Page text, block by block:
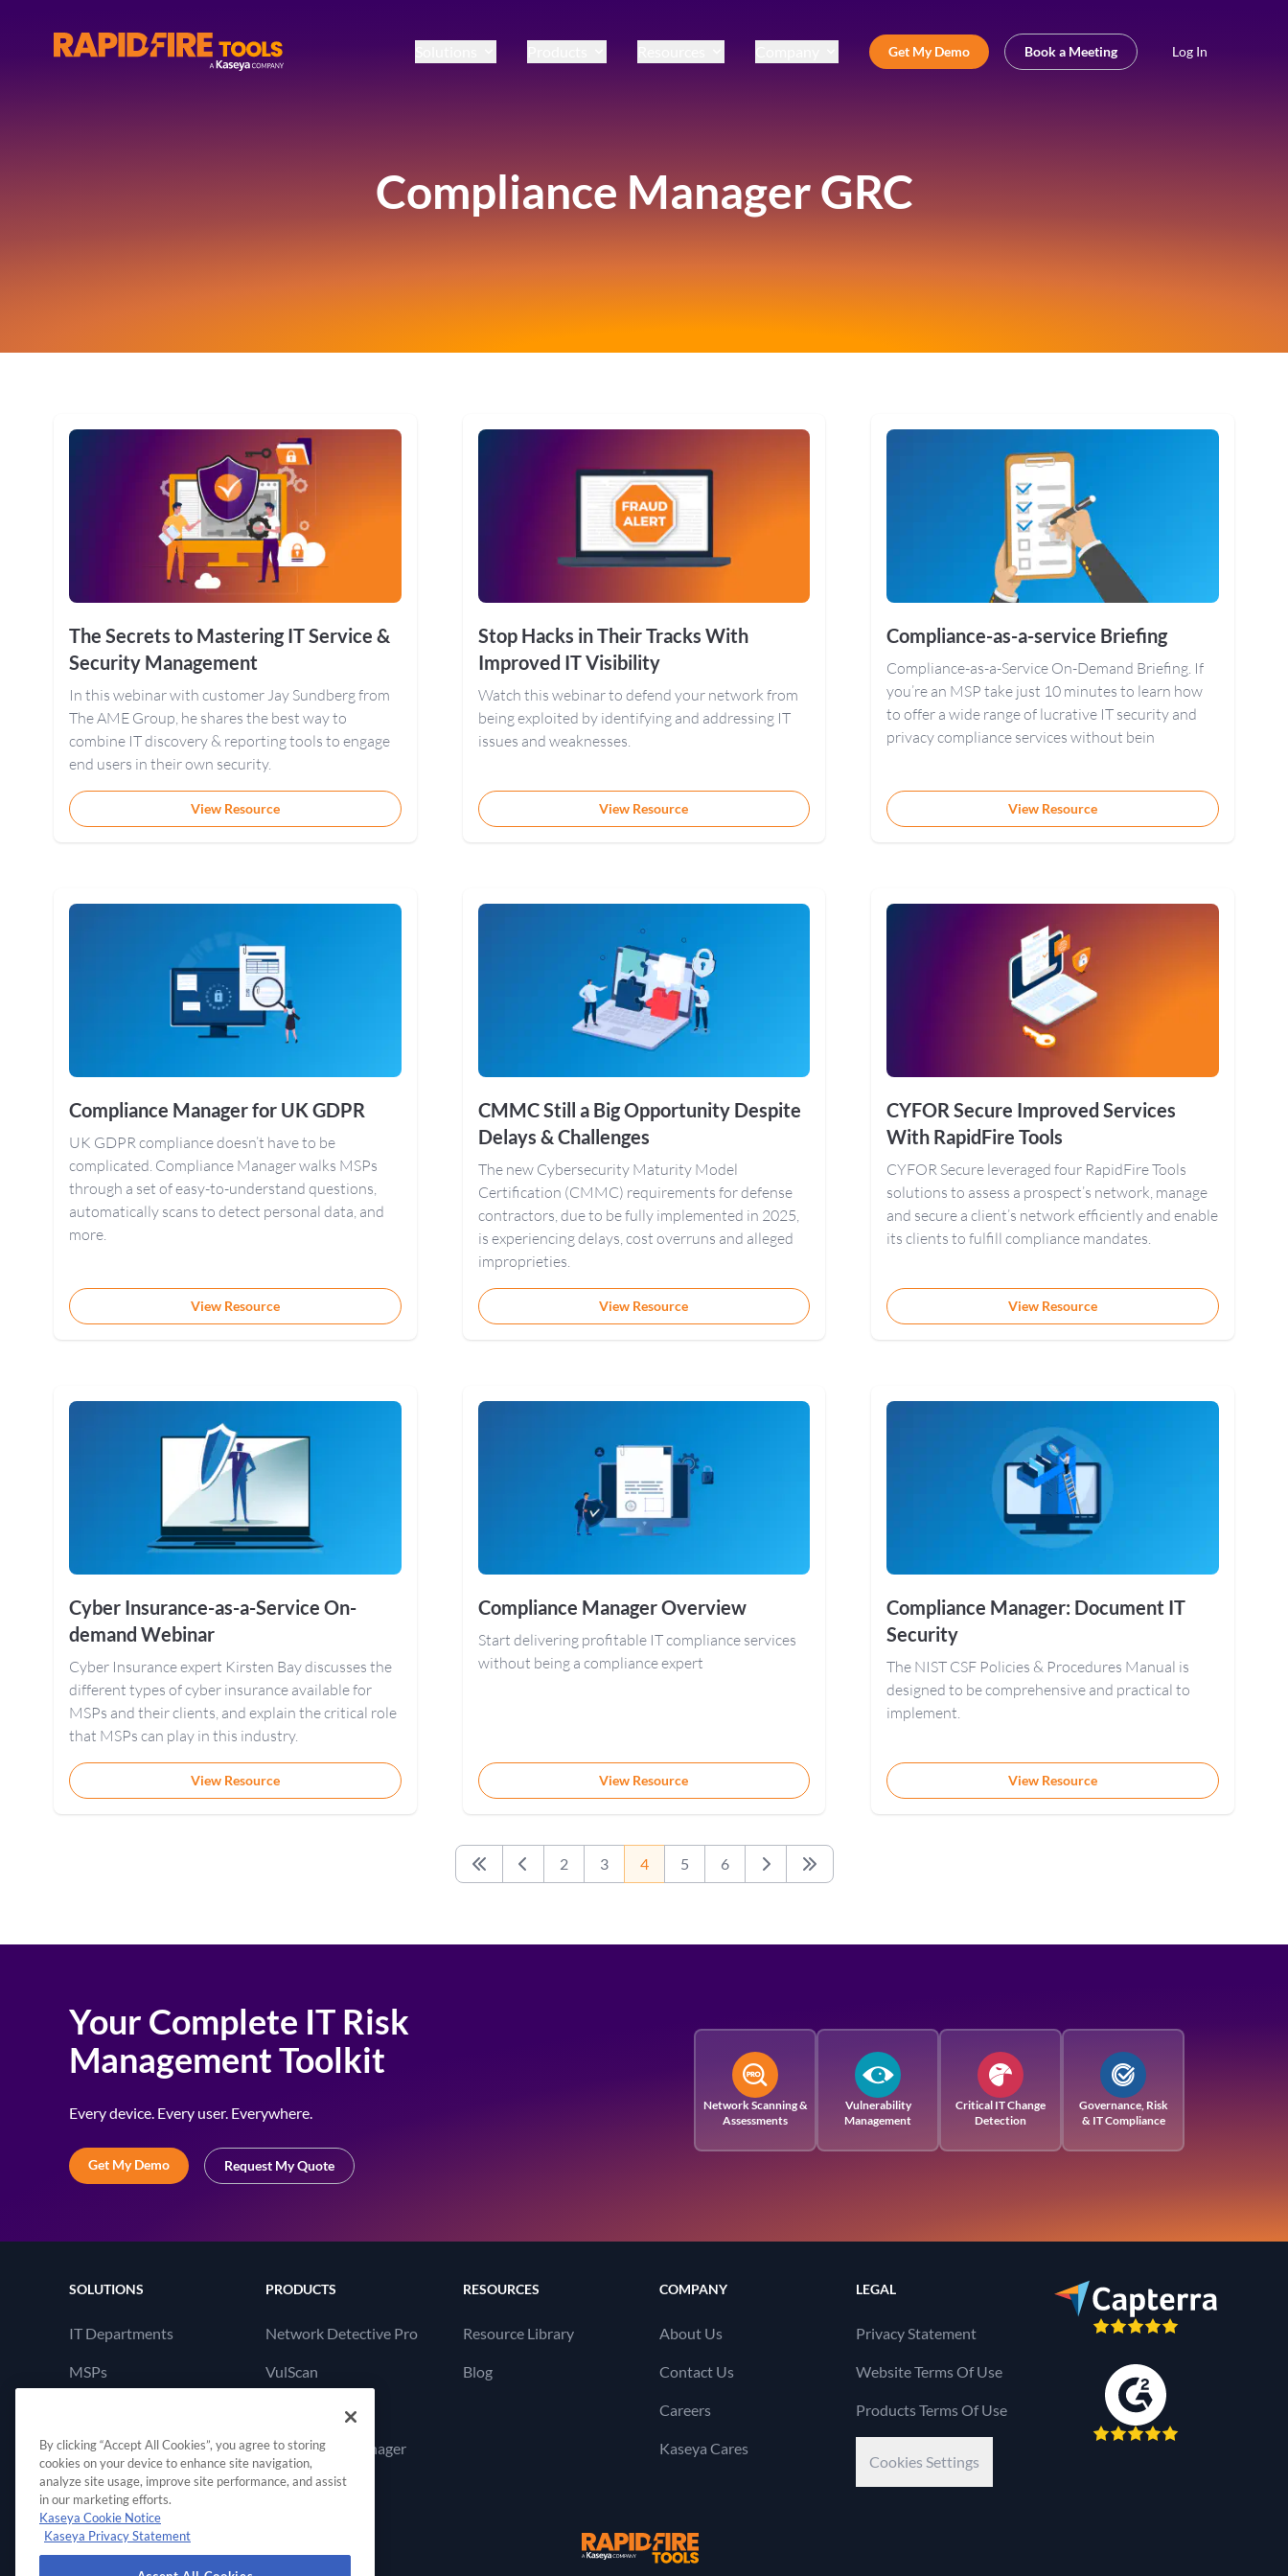
RapidFire Tools - IT Assessment Tools
Get My Demo Book a Meeting Log In
Compliance Manager GRC
The Secrets to Mastering IT Service &
Security Management
In this webinar with customer Jay Sundberg from
The AME Group, he shares the best way to
combine IT discovery & reporting tools to engage
end users in their own security.
View Resource
Stop Hacks in Their Tracks With
Improved IT Visibility
Watch this webinar to defend your network from
being exploited by identifying and addressing IT
issues and weaknesses.
View Resource
Compliance-as-a-service Briefing
Compliance-as-a-Service On-Demand Briefing. If
you’re an MSP take just 10 minutes to learn how
to offer a wide range of lucrative IT security and
privacy compliance services without bein
View Resource
Compliance Manager for UK GDPR
UK GDPR compliance doesn’t have to be
complicated. Compliance Manager walks MSPs
through a set of easy-to-understand questions,
automatically scans to detect personal data, and
more.
View Resource
CMMC Still a Big Opportunity Despite
Delays & Challenges
The new Cybersecurity Maturity Model
Certification (CMMC) requirements for defense
contractors, due to be fully implemented in 2025,
is experiencing delays, cost overruns and alleged
improprieties.
View Resource
CYFOR Secure Improved Services
With RapidFire Tools
CYFOR Secure leveraged four RapidFire Tools
solutions to assess a prospect’s network, manage
and secure a client’s network efficiently and enable
its clients to fulfill compliance mandates.
View Resource
Cyber Insurance-as-a-Service On-
demand Webinar
Cyber Insurance expert Kirsten Bay discusses the
different types of cyber insurance available for
MSPs and their clients, and explain the critical role
that MSPs can play in this industry.
View Resource
Compliance Manager Overview
Start delivering profitable IT compliance services
without being a compliance expert
View Resource
Compliance Manager: Document IT
Security
The NIST CSF Policies & Procedures Manual is
designed to be comprehensive and practical to
implement.
View Resource
First Previous
2 3 4 5 6 Next Last
Your Complete IT Risk
Management Toolkit
Every device. Every user. Everywhere.
Get My Demo Request My Quote
Network Scanning &
Assessments
Vulnerability
Management
Critical IT Change
Detection
Governance, Risk
& IT Compliance
SOLUTIONS
IT Departments
MSPs
PRODUCTS
Network Detective Pro
VulScan
Cyber Hawk
Compliance Manager
GRC
RESOURCES
Resource Library
Blog
COMPANY
About Us
Contact Us
Careers
Kaseya Cares
LEGAL
Privacy Statement
Website Terms Of Use
Products Terms Of Use
Cookies Settings
RapidFire Tools, a Kaseya Company
By clicking “Accept All Cookies”, you agree to storing
cookies on your device to enhance site navigation,
analyze site usage, improve site performance, and assist
in our marketing efforts.
Kaseya Cookie Notice
Kaseya Privacy Statement